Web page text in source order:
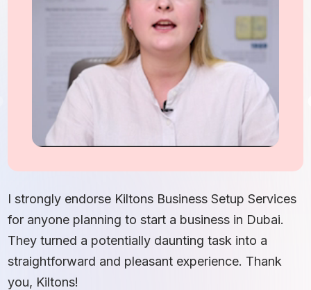
I strongly endorse Kiltons Business Setup Services
for anyone planning to start a business in Dubai.
They turned a potentially daunting task into a
straightforward and pleasant experience. Thank
you, Kiltons!